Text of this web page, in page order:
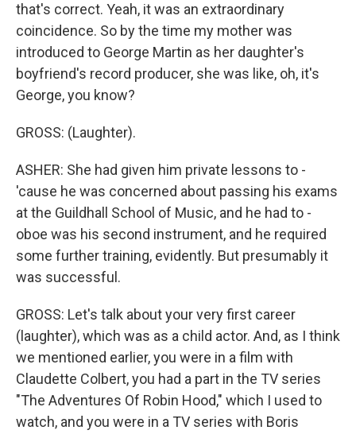
that's correct. Yeah, it was an extraordinary
coincidence. So by the time my mother was
introduced to George Martin as her daughter's
boyfriend's record producer, she was like, oh, it's
George, you know?
GROSS: (Laughter).
ASHER: She had given him private lessons to -
'cause he was concerned about passing his exams
at the Guildhall School of Music, and he had to -
oboe was his second instrument, and he required
some further training, evidently. But presumably it
was successful.
GROSS: Let's talk about your very first career
(laughter), which was as a child actor. And, as I think
we mentioned earlier, you were in a film with
Claudette Colbert, you had a part in the TV series
"The Adventures Of Robin Hood," which I used to
watch, and you were in a TV series with Boris